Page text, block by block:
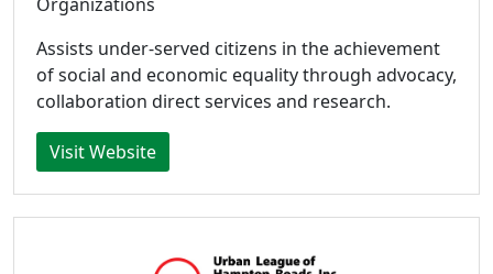
Assists under-served citizens in the achievement
of social and economic equality through advocacy,
collaboration direct services and research.
Visit Website